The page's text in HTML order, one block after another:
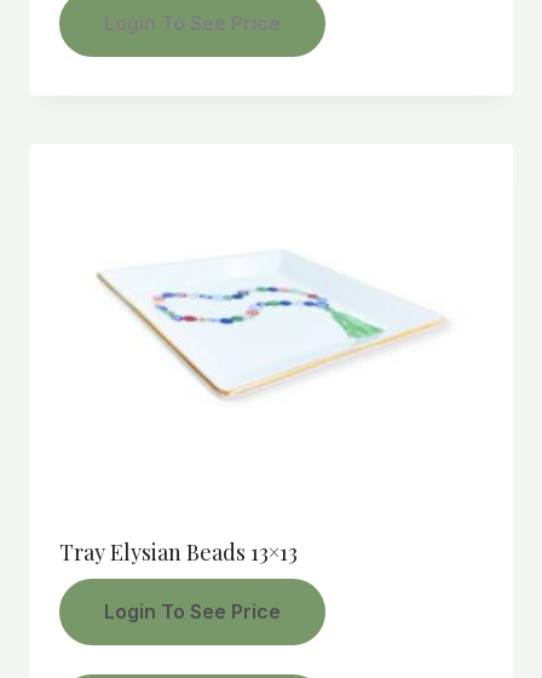
Login To See Price
Tray Elysian Beads 13×13
Login To See Price